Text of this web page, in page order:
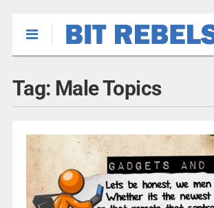
Tag: Male Topics